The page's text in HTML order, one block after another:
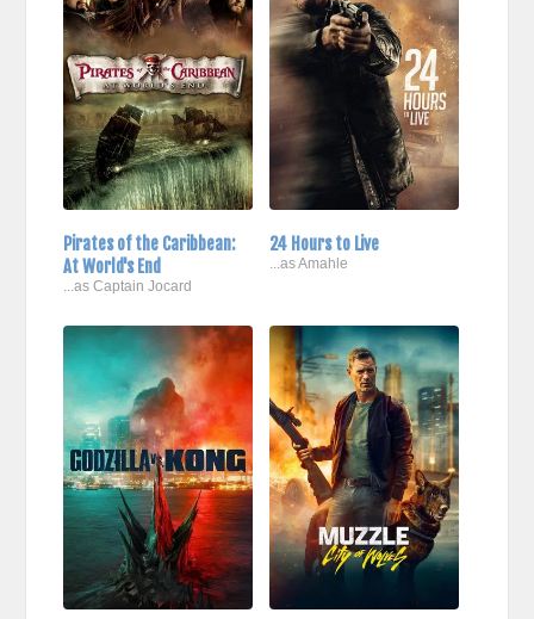
Pirates of the Caribbean:
At World's End
...as Captain Jocard
24 Hours to Live
...as Amahle